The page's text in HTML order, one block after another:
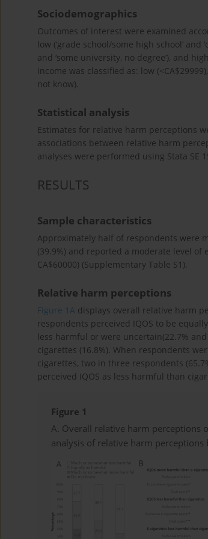
Sociodemographics
Outcomes of interest were examined
low (‘grade school/some high school’
and ‘some university, no degree’), and
income was classified as: low
not know).
Statistical analysis
Estimates for relative harm perceptions
associations between relative harm
analyses were performed using Stata SE
RESULTS
Sample characteristics
Approximately half of respondents were
(39.9%) and reported a moderate level
CA$60000) (Supplementary Table S1).
Relative harm perceptions
Figure 1A displays overall relative harm
respondents perceived IQOS to be
less harmful or were uncertain(22.7%
cigarettes (16.8%). When respondents
cigarettes, two in three respondents
perceived IQOS as less harmful than
Figure 1
A. Overall relative harm perceptions
analysis of relative harm